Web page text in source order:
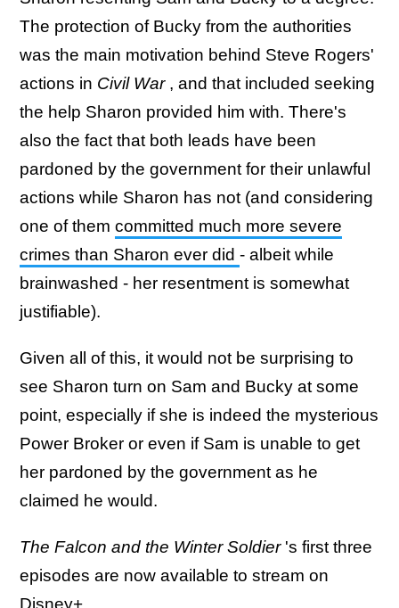
The protection of Bucky from the authorities
was the main motivation behind Steve Rogers'
actions in Civil War , and that included seeking
the help Sharon provided him with. There's
also the fact that both leads have been
pardoned by the government for their unlawful
actions while Sharon has not (and considering
one of them committed much more severe
crimes than Sharon ever did - albeit while
brainwashed - her resentment is somewhat
justifiable).
Given all of this, it would not be surprising to
see Sharon turn on Sam and Bucky at some
point, especially if she is indeed the mysterious
Power Broker or even if Sam is unable to get
her pardoned by the government as he
claimed he would.
The Falcon and the Winter Soldier 's first three
episodes are now available to stream on
Disney+.